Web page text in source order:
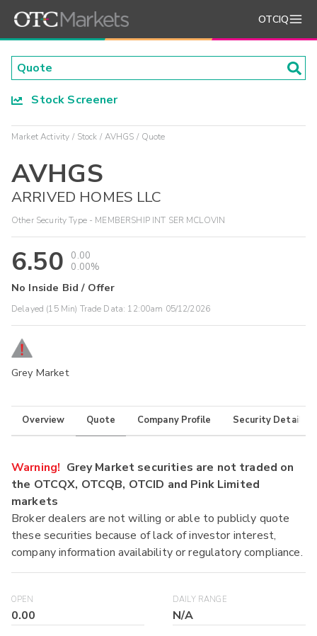
OTCIQ
Stock Screener
Market Activity Stock AVHGS Quote
AVHGS
ARRIVED HOMES LLC
Other Security Type - MEMBERSHIP INT SER MCLOVIN
6.50
0.00
0.00%
No Inside Bid / Offer
Delayed (15 Min) Trade Data: 12:00am 05/12/2026
Grey Market
Overview Quote Company Profile Security Details
Warning! Grey Market securities are not traded on
the OTCQX, OTCQB, OTCID and Pink Limited
markets
Broker dealers are not willing or able to publicly quote
these securities because of lack of investor interest,
company information availability or regulatory compliance.
OPEN
0.00
DAILY RANGE
N/A